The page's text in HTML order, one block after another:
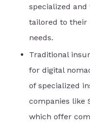
specialized
tailored to their
needs.
Traditional
for digital
of specialized
companies like
which offer